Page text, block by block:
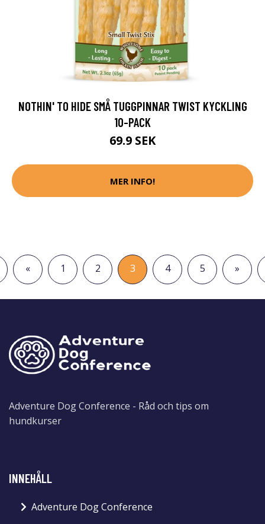
NOTHIN' TO HIDE SMÅ TUGGPINNAR TWIST KYCKLING
10-PACK
69.9 SEK
MER INFO!
« 1 2 3 4 5 »
Adventure Dog Conference - Råd och tips om
hundkurser
INNEHÅLL
Adventure Dog Conference